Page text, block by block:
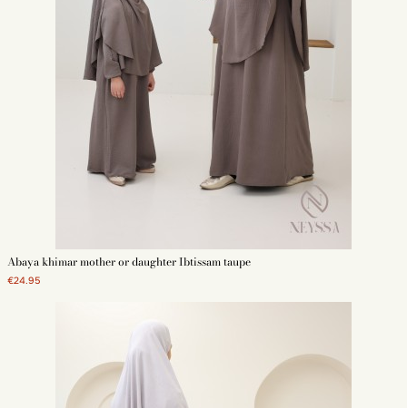
Abaya khimar mother or daughter Ibtissam taupe
€24.95